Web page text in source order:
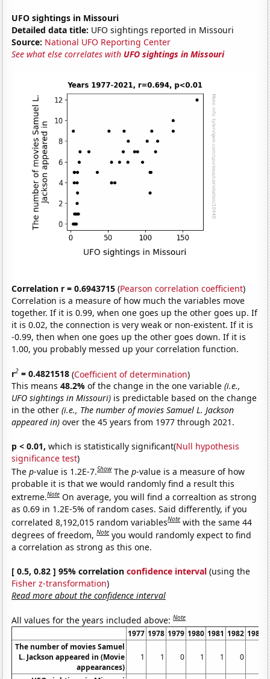
UFO sightings in Missouri
Detailed data title: UFO sightings reported in Missouri
Source: National UFO Reporting Center
See what else correlates with UFO sightings in Missouri
Correlation r = 0.6943715 (Pearson correlation coefficient)
Correlation is a measure of how much the variables move
together. If it is 0.99, when one goes up the other goes up. If
it is 0.02, the connection is very weak or non-existent. If it is
-0.99, then when one goes up the other goes down. If it is
1.00, you probably messed up your correlation function.
r2 = 0.4821518 (Coefficient of determination)
This means48.2%of the change in the one variable(i.e.,
UFO sightings in Missouri) is predictable based on the change
in the other(i.e., The number of movies Samuel L. Jackson
appeared in) over the 45 years from 1977 through 2021.
p < 0.01, which is statistically significant(Null hypothesis
significance test)
Thep-value is 1.2E-7.Show Thep-value is a measure of how
probable it is that we would randomly find a result this
extreme.Note On average, you will find a correaltion as strong
as 0.69 in 1.2E-5% of random cases. Said differently, if you
correlated 8,192,015 random variablesNote with the same 44
degrees of freedom,Note you would randomly expect to find
a correlation as strong as this one.
[ 0.5, 0.82 ] 95% correlationconfidence interval (using the
Fisher z-transformation)
Read more about the confidence interval
All values for the years included above:Note
1977 1978 1979 1980 1981 1982 1983
The number of movies Samuel
L. Jackson appeared in (Movie
appearances)
1 1 0 1 1 0